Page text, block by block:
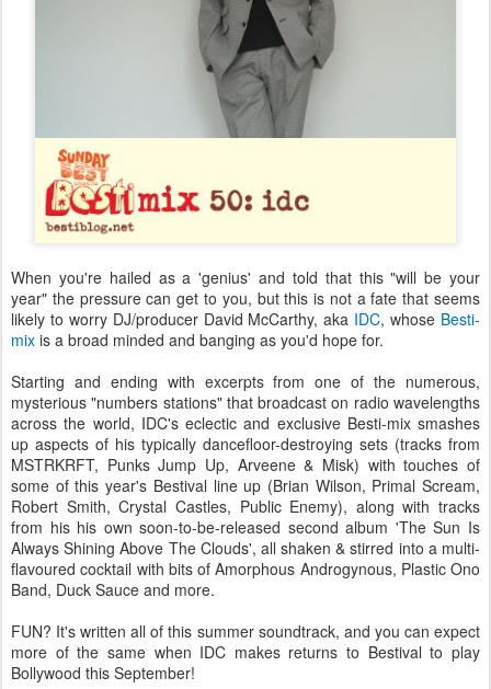
When you're hailed as a 'genius' and told that this "will be your
year" the pressure can get to you, but this is not a fate that seems
likely to worry DJ/producer David McCarthy, aka IDC, whose Besti-
mix is a broad minded and banging as you'd hope for.
Starting and ending with excerpts from one of the numerous,
mysterious "numbers stations" that broadcast on radio wavelengths
across the world, IDC's eclectic and exclusive Besti-mix smashes
up aspects of his typically dancefloor-destroying sets (tracks from
MSTRKRFT, Punks Jump Up, Arveene & Misk) with touches of
some of this year's Bestival line up (Brian Wilson, Primal Scream,
Robert Smith, Crystal Castles, Public Enemy), along with tracks
from his his own soon-to-be-released second album 'The Sun Is
Always Shining Above The Clouds', all shaken & stirred into a multi-
flavoured cocktail with bits of Amorphous Androgynous, Plastic Ono
Band, Duck Sauce and more.
FUN? It's written all of this summer soundtrack, and you can expect
more of the same when IDC makes returns to Bestival to play
Bollywood this September!